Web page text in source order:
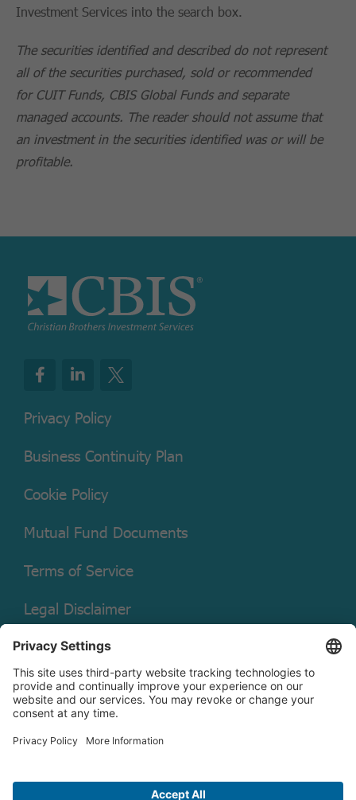
Investment Services into the search box.
The securities identified and described do not represent
all of the securities purchased, sold or recommended
for CUIT Funds, CBIS Global Funds and separate
managed accounts. The reader should not assume that
an investment in the securities identified was or will be
profitable.
Privacy Policy
Business Continuity Plan
Cookie Policy
Mutual Fund Documents
Terms of Service
Legal Disclaimer
Copyright © 2026 Christian Brothers Investment Services, Inc.
Check the background of this firm on